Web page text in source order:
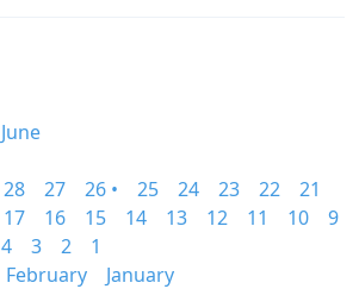
June
28 27 26 • 25 24 23 22
21
17 16 15 14 13 12 11 10
9
4 3 2
1
February
January